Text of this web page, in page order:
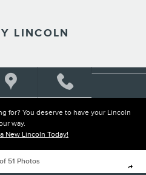
LINCOLN
for? You deserve to have your Lincoln
way.
New Lincoln Today!
Share
SUV Photo 1 of 51
51 Photos